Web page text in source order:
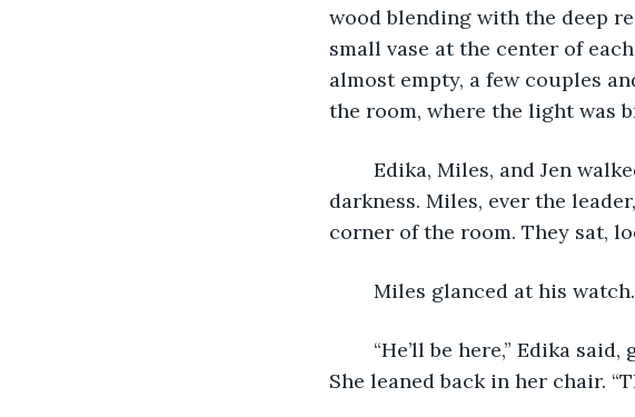
wood blending with the deep
small vase at the center of
almost empty, a few couples
the room, where the light was
darkness. Miles, ever the
corner of the room. They sat,
Miles glanced at his
She leaned back in her chair.